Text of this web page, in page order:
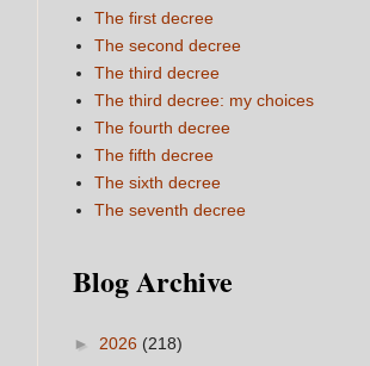
The first decree
The second decree
The third decree
The third decree: my choices
The fourth decree
The fifth decree
The sixth decree
The seventh decree
Blog Archive
► 2026 (218)